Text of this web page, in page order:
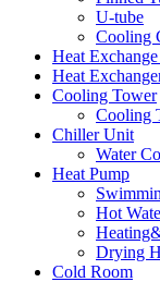
U-tube
Cooling
Heat
Heat
Cooling Tower
Cooling
Chiller Unit
Water
Heat Pump
Hot
Drying
Cold Room